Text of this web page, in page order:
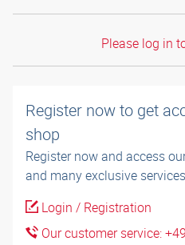
Please log in
Register now to get
shop
Register now and access
and many exclusive
Login / Registration
Our customer service: